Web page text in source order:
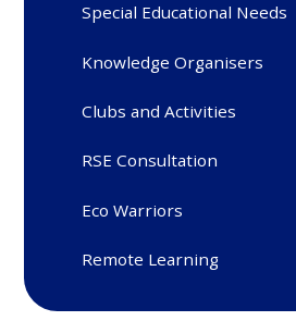
Special Educational Needs
Knowledge Organisers
Clubs and Activities
RSE Consultation
Eco Warriors
Remote Learning